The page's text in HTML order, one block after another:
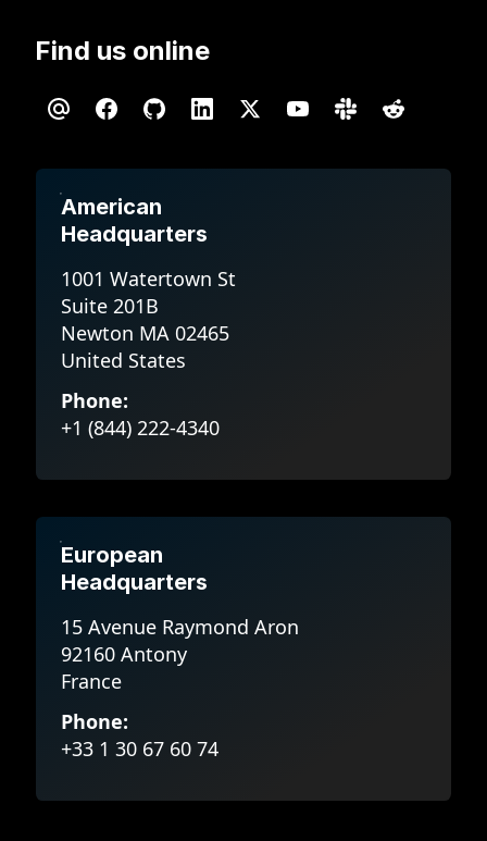
Find us online
American
Headquarters
1001 Watertown St
Suite 201B
Newton MA 02465
United States
Phone:
+1 (844) 222-4340
European
Headquarters
15 Avenue Raymond Aron
92160 Antony
France
Phone:
+33 1 30 67 60 74